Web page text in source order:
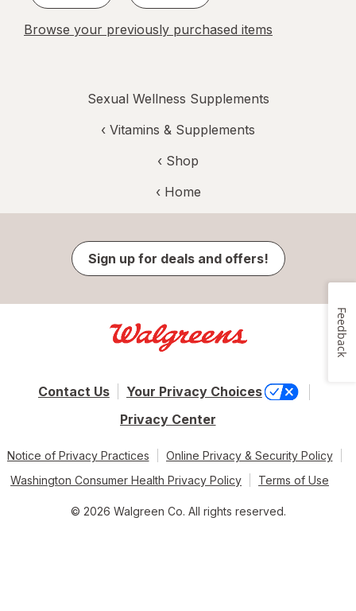
Browse your previously purchased items
Sexual Wellness Supplements
‹ Vitamins & Supplements
‹ Shop
‹ Home
Sign up for deals and offers!
Contact Us
Your Privacy Choices
Privacy Center
Notice of Privacy Practices
Online Privacy & Security Policy
Washington Consumer Health Privacy Policy
Terms of Use
© 2026 Walgreen Co. All rights reserved.
Feedback